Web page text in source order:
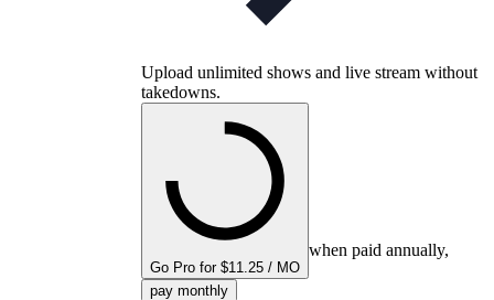
Upload unlimited shows and live stream without
takedowns.
Go Pro for $11.25 / MO
when paid annually,
pay monthly